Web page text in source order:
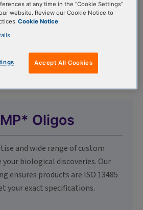
and off-catalog modifications
services, including
modified bases, linkers,
modifications added regularly.
Oligos
and wide range of custom
biological discoveries. Our
ensures products are ISO 13485
your exact specifications.
at any time in the “Cookie Settings”
website. Review our Cookie Notice to
Cookie Notice
Accept All Cookies